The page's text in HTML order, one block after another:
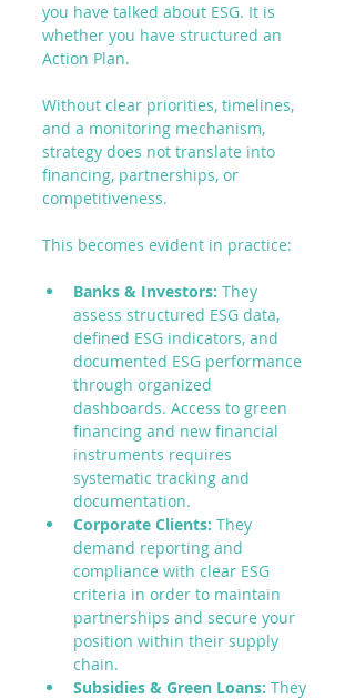
you have talked about ESG. It is
whether you have structured an
Action Plan.
Without clear priorities, timelines,
and a monitoring mechanism,
strategy does not translate into
financing, partnerships, or
competitiveness.
This becomes evident in practice:
Banks & Investors: They
assess structured ESG data,
defined ESG indicators, and
documented ESG performance
through organized
dashboards. Access to green
financing and new financial
instruments requires
systematic tracking and
documentation.
Corporate Clients: They
demand reporting and
compliance with clear ESG
criteria in order to maintain
partnerships and secure your
position within their supply
chain.
Subsidies & Green Loans: They